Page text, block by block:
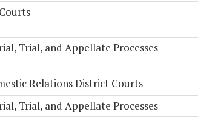
Trial, and Appellate Processes
Relations District Courts
Trial, and Appellate Processes